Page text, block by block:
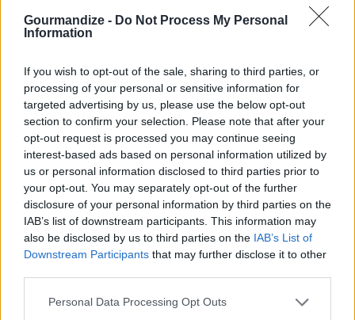
Gourmandize - Do Not Process My Personal
Information
If you wish to opt-out of the sale, sharing to third parties, or
processing of your personal or sensitive information for
targeted advertising by us, please use the below opt-out
section to confirm your selection. Please note that after your
opt-out request is processed you may continue seeing
interest-based ads based on personal information utilized by
us or personal information disclosed to third parties prior to
your opt-out. You may separately opt-out of the further
disclosure of your personal information by third parties on the
IAB’s list of downstream participants. This information may
also be disclosed by us to third parties on the IAB’s List of
Downstream Participants that may further disclose it to other
Personal Data Processing Opt Outs
Chocolate Pretzel Patties
Sweet & salty chocolate treats that you
can make in minutes, no baking!
4.1/5(27Votes)
Grinch Kabobs
ByAmber M
Start with the grapes then banana,
4/5(53Votes)